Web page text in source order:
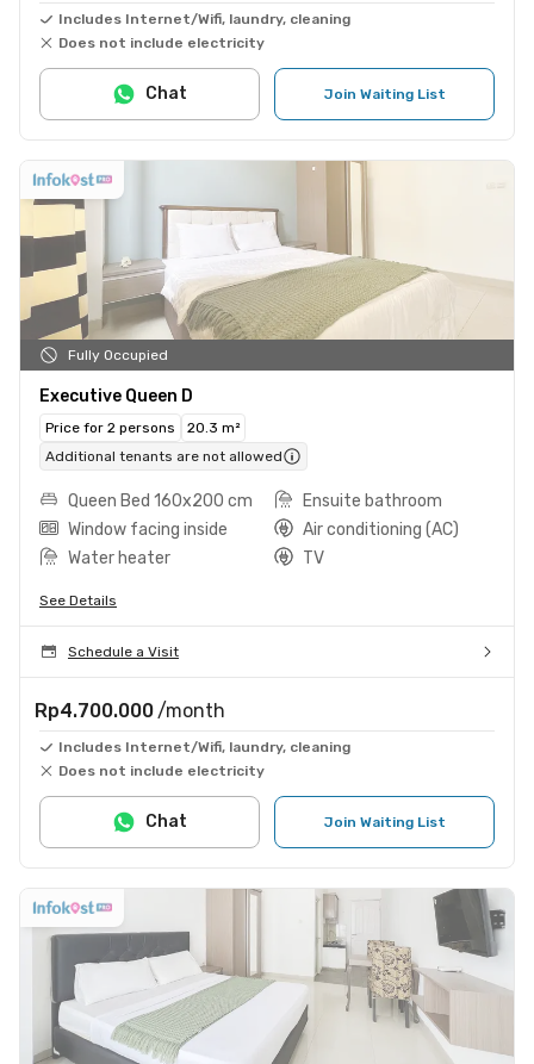
Includes Internet/Wifi, laundry, cleaning
Does not include electricity
Join Waiting List
Chat
Fully Occupied
Executive Queen D
Price for 2 persons
20.3 m²
Additional tenants are not allowed
Queen Bed 160x200 cm
Ensuite bathroom
Window facing inside
Air conditioning (AC)
Water heater
TV
See Details
Schedule a Visit
Rp4.700.000 /month
Includes Internet/Wifi, laundry, cleaning
Does not include electricity
Join Waiting List
Chat